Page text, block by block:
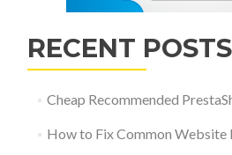
RECENT POSTS
Cheap Recommended
How to Fix Common Website